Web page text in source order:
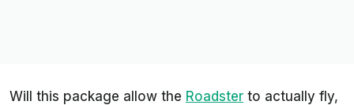
Will this package allow the Roadster to actually fly,